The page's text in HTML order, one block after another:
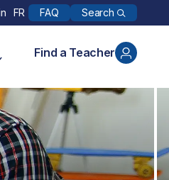
FR FAQ Search
Find a Teacher